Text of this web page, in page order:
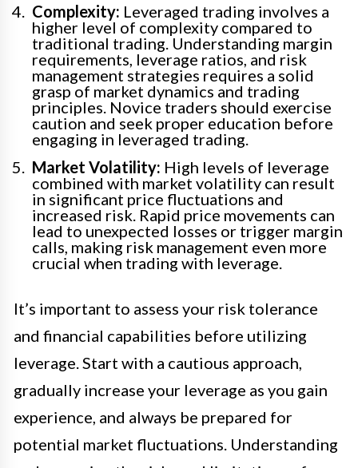
Complexity: Leveraged trading involves a
higher level of complexity compared to
traditional trading. Understanding margin
requirements, leverage ratios, and risk
management strategies requires a solid
grasp of market dynamics and trading
principles. Novice traders should exercise
caution and seek proper education before
engaging in leveraged trading.
Market Volatility: High levels of leverage
combined with market volatility can result
in significant price fluctuations and
increased risk. Rapid price movements can
lead to unexpected losses or trigger margin
calls, making risk management even more
crucial when trading with leverage.
It’s important to assess your risk tolerance
and financial capabilities before utilizing
leverage. Start with a cautious approach,
gradually increase your leverage as you gain
experience, and always be prepared for
potential market fluctuations. Understanding